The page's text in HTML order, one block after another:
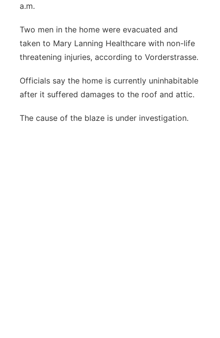
a.m.
Two men in the home were evacuated and
taken to Mary Lanning Healthcare with non-life
threatening injuries, according to Vorderstrasse.
Officials say the home is currently uninhabitable
after it suffered damages to the roof and attic.
The cause of the blaze is under investigation.